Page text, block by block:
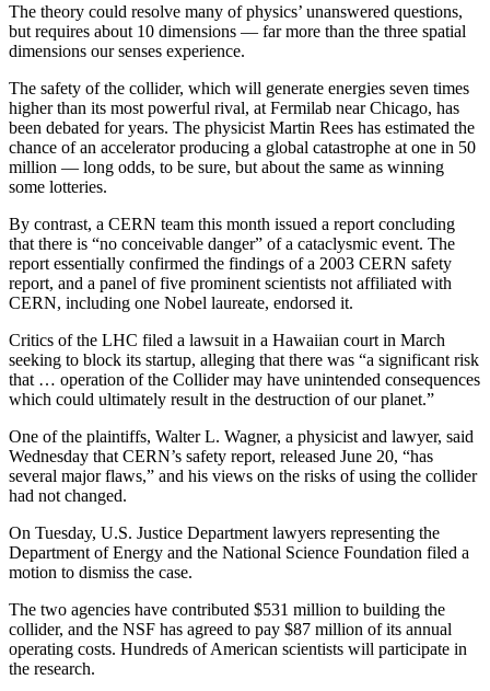
Sports
Submit
Sports
Results
Life
Arts &
Entertainment
Best Of
Snohomish
County
What’s
Up
With
Puzzles
Celebration
Announcements
Calendar
Business
The theory could resolve many of physics’ unanswered questions,
but requires about 10 dimensions — far more than the three spatial
dimensions our senses experience.
The safety of the collider, which will generate energies seven times
higher than its most powerful rival, at Fermilab near Chicago, has
been debated for years. The physicist Martin Rees has estimated the
chance of an accelerator producing a global catastrophe at one in 50
million — long odds, to be sure, but about the same as winning
some lotteries.
By contrast, a CERN team this month issued a report concluding
that there is “no conceivable danger” of a cataclysmic event. The
report essentially confirmed the findings of a 2003 CERN safety
report, and a panel of five prominent scientists not affiliated with
CERN, including one Nobel laureate, endorsed it.
Critics of the LHC filed a lawsuit in a Hawaiian court in March
seeking to block its startup, alleging that there was “a significant risk
that … operation of the Collider may have unintended consequences
which could ultimately result in the destruction of our planet.”
One of the plaintiffs, Walter L. Wagner, a physicist and lawyer, said
Wednesday that CERN’s safety report, released June 20, “has
several major flaws,” and his views on the risks of using the collider
had not changed.
On Tuesday, U.S. Justice Department lawyers representing the
Department of Energy and the National Science Foundation filed a
motion to dismiss the case.
The two agencies have contributed $531 million to building the
collider, and the NSF has agreed to pay $87 million of its annual
operating costs. Hundreds of American scientists will participate in
the research.